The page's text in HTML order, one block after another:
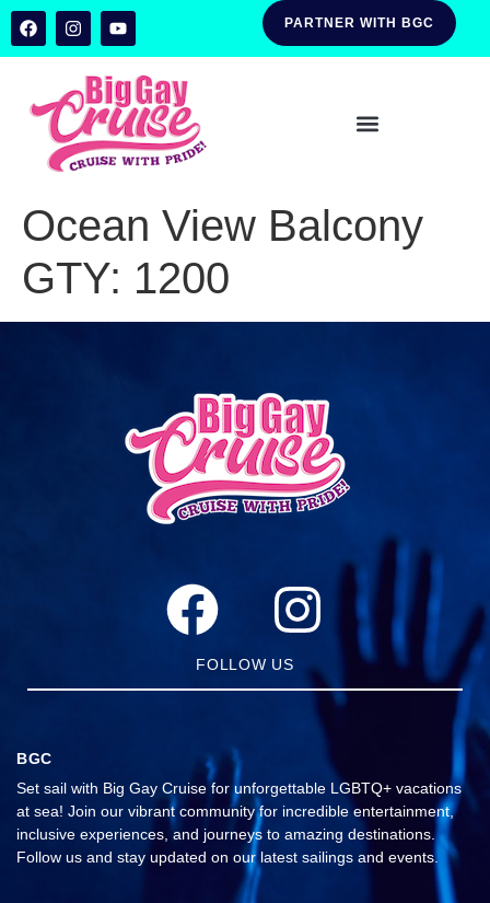
PARTNER WITH BGC
Ocean View Balcony
GTY: 1200
FOLLOW US
BGC
Set sail with Big Gay Cruise for unforgettable LGBTQ+ vacations
at sea! Join our vibrant community for incredible entertainment,
inclusive experiences, and journeys to amazing destinations.
Follow us and stay updated on our latest sailings and events.